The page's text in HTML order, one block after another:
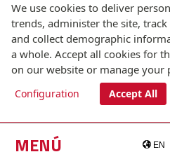
MENÚ EN
© Universitat
T.(+34) 93
We use cookies to deliver
trends, administer the site,
and collect demographic
a whole. Accept all cookies for
on our website or manage your
Configuration Accept All